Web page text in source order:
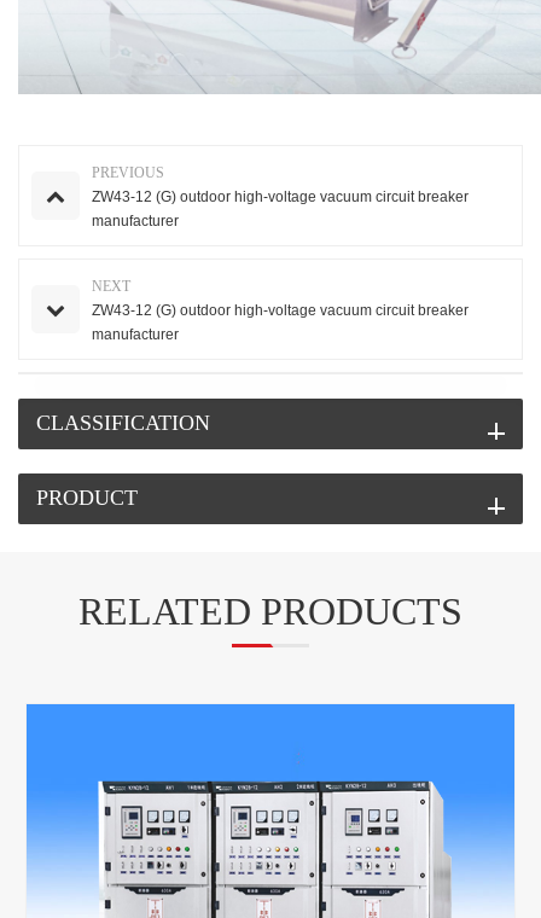
PREVIOUS
ZW43-12 (G) outdoor high-voltage vacuum circuit breaker
manufacturer
NEXT
ZW43-12 (G) outdoor high-voltage vacuum circuit breaker
manufacturer
CLASSIFICATION
PRODUCT
RELATED PRODUCTS